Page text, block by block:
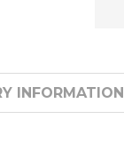
INFORMATION